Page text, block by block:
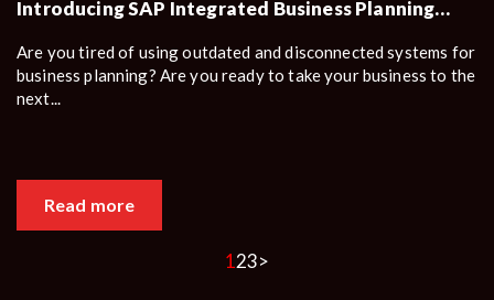
Introducing SAP Integrated Business Planning
Are you tired of using outdated and disconnected systems for
business planning? Are you ready to take your business to the
next...
Read more
123>